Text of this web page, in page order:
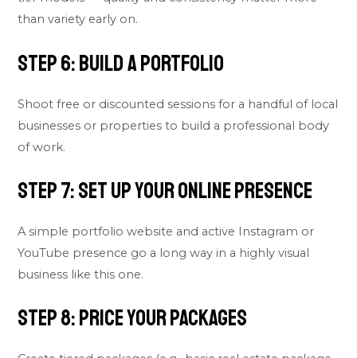
than variety early on.
Step 6: Build a Portfolio
Shoot free or discounted sessions for a handful of local
businesses or properties to build a professional body
of work.
Step 7: Set Up Your Online Presence
A simple portfolio website and active Instagram or
YouTube presence go a long way in a highly visual
business like this one.
Step 8: Price Your Packages